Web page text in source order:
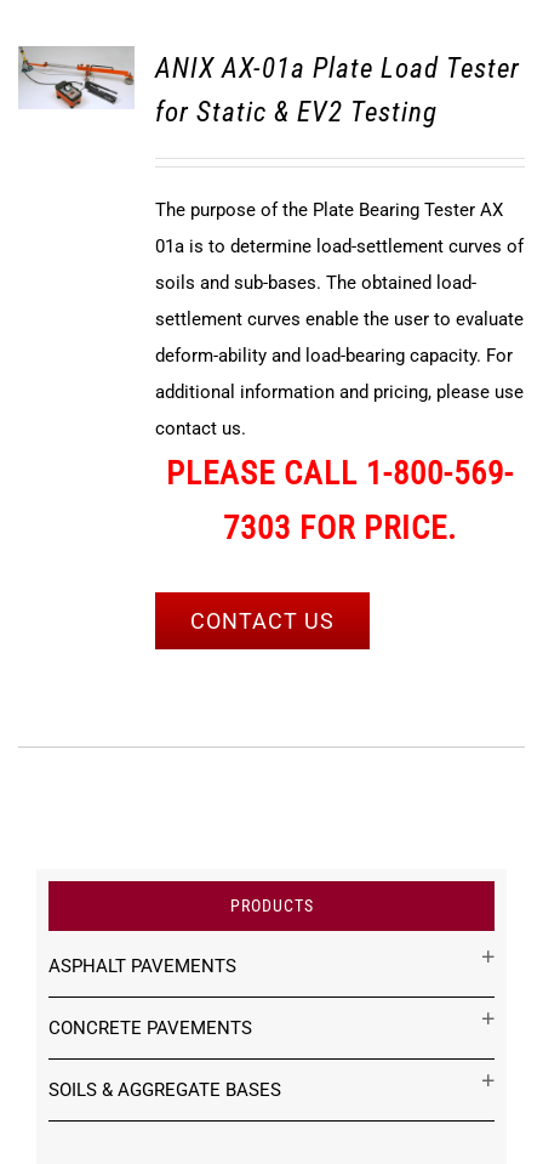
ANIX AX-01a Plate Load Tester
for Static & EV2 Testing
The purpose of the Plate Bearing Tester AX
01a is to determine load-settlement curves of
soils and sub-bases. The obtained load-
settlement curves enable the user to evaluate
deform-ability and load-bearing capacity. For
additional information and pricing, please use
contact us.
PLEASE CALL 1-800-569-
7303 FOR PRICE.
CONTACT US
PRODUCTS
ASPHALT PAVEMENTS
CONCRETE PAVEMENTS
SOILS & AGGREGATE BASES